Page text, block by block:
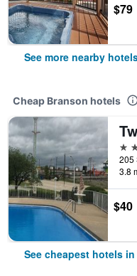
$79
See more nearby
Cheap Branson hotels
2
3.8
$40
See cheapest hotels